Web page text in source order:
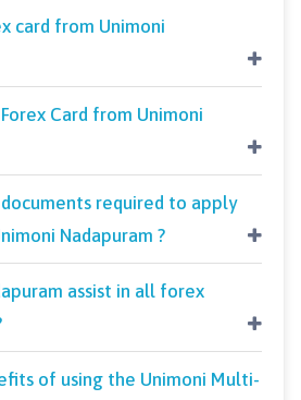
card from Unimoni
Card from Unimoni
required to apply
Nadapuram ?
assist in all forex
of using the Unimoni Multi-